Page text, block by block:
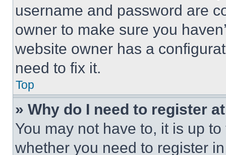
username and password are
owner to make sure you
website owner has a
need to fix it.
Top
» Why do I need to register
You may not have to, it is up
whether you need to register